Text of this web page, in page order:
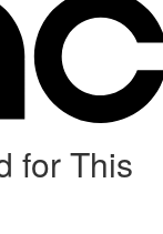
for This